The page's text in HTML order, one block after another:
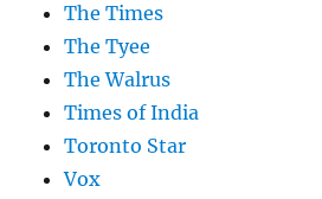
The Times
The Tyee
The Walrus
Times of India
Toronto Star
Vox